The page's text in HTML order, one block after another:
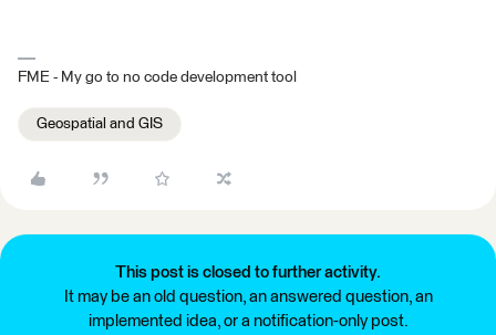
FME - My go to no code development tool
Geospatial and GIS
This post is closed to further activity.
It may be an old question, an answered question, an
implemented idea, or a notification-only post.